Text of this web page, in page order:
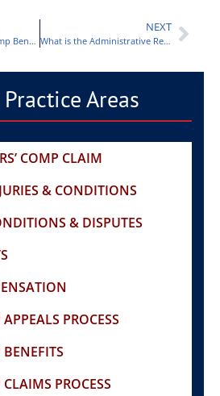
Can I Get Workers Comp Benefits if I Work Part-Time?
NEXT
What is the Administrative Review Process and How Will it Affect My Claim?
Areas
COMP CLAIM
& CONDITIONS
& DISPUTES
PROCESS
BENEFITS
PROCESS